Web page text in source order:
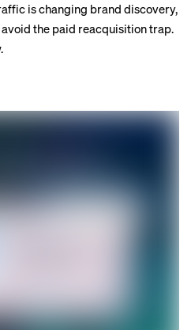
is changing brand discovery,
the paid reacquisition trap.